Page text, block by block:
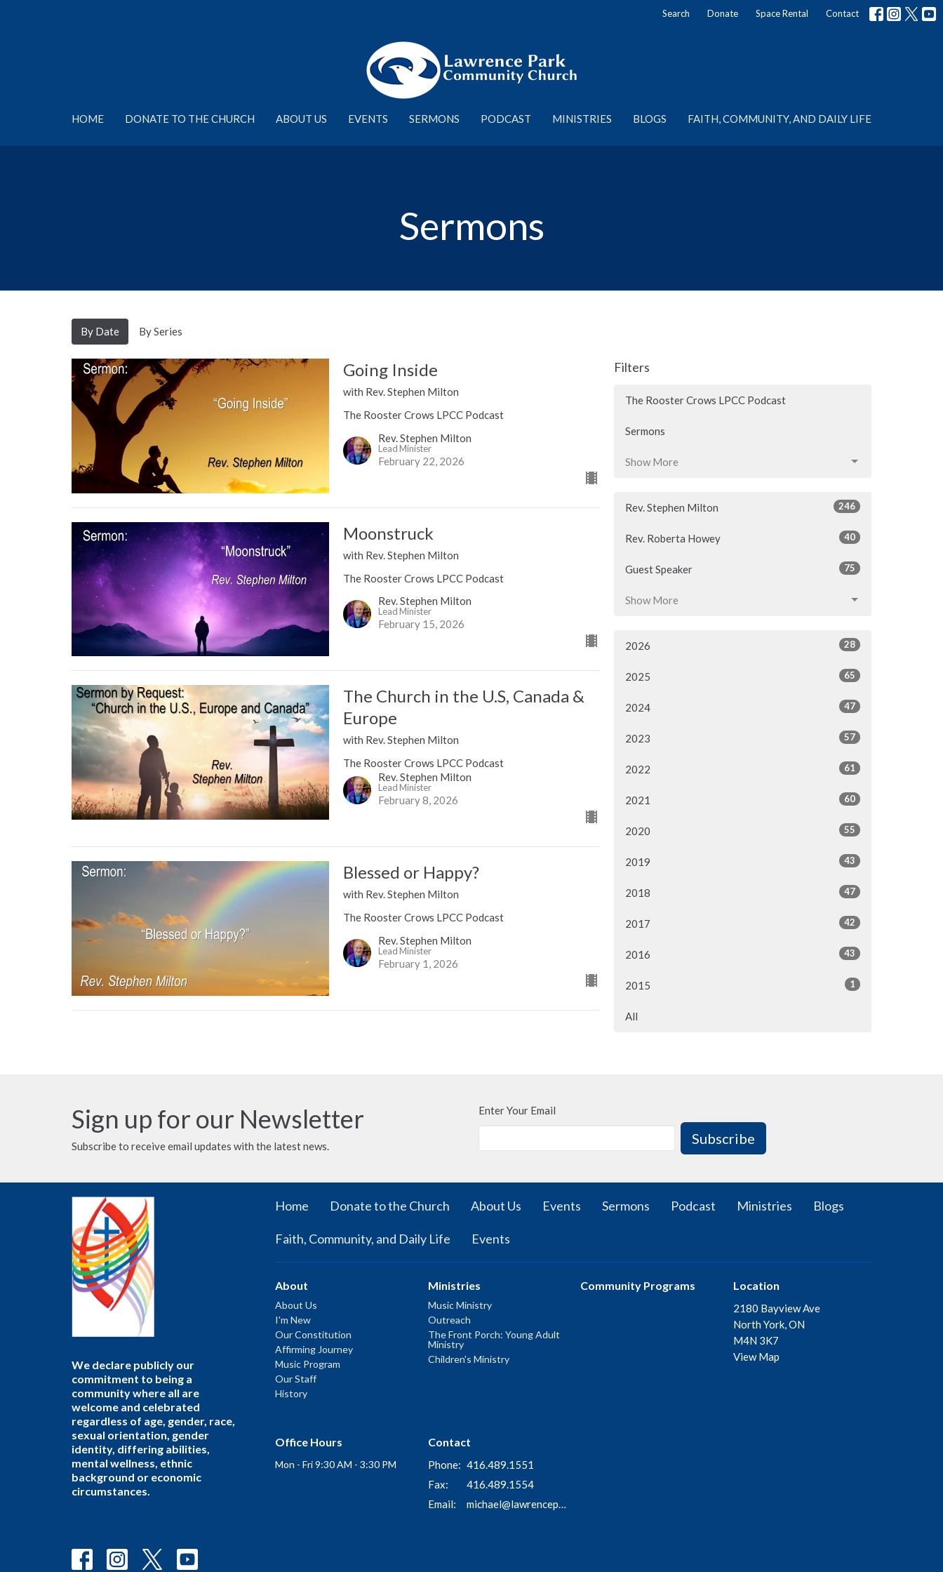
Search Donate Space Rental Contact
HOME DONATE TO THE CHURCH ABOUT US EVENTS SERMONS PODCAST MINISTRIES BLOGS FAITH, COMMUNITY, AND DAILY LIFE
Sermons
By Date By Series
Going Inside
with Rev. Stephen Milton
The Rooster Crows LPCC Podcast
Rev. Stephen Milton
Lead Minister
February 22, 2026
Moonstruck
with Rev. Stephen Milton
The Rooster Crows LPCC Podcast
Rev. Stephen Milton
Lead Minister
February 15, 2026
The Church in the U.S, Canada &
Europe
with Rev. Stephen Milton
The Rooster Crows LPCC Podcast
Rev. Stephen Milton
Lead Minister
February 8, 2026
Blessed or Happy?
with Rev. Stephen Milton
The Rooster Crows LPCC Podcast
Rev. Stephen Milton
Lead Minister
February 1, 2026
Filters
The Rooster Crows LPCC Podcast
Sermons
Show More
Rev. Stephen Milton 246
Rev. Roberta Howey 40
Guest Speaker 75
Show More
2026 28
2025 65
2024 47
2023 57
2022 61
2021 60
2020 55
2019 43
2018 47
2017 42
2016 43
2015 1
All
Sign up for our Newsletter
Subscribe to receive email updates with the latest news.
Enter Your Email
Subscribe
We declare publicly our
commitment to being a
community where all are
welcome and celebrated
regardless of age, gender, race,
sexual orientation, gender
identity, differing abilities,
mental wellness, ethnic
background or economic
circumstances.
Home Donate to the Church About Us Events Sermons Podcast Ministries Blogs
Faith, Community, and Daily Life Events
About
About Us
I'm New
Our Constitution
Affirming Journey
Music Program
Our Staff
History
Ministries
Music Ministry
Outreach
The Front Porch: Young Adult
Ministry
Children's Ministry
Community Programs Location
2180 Bayview Ave
North York, ON
M4N 3K7
View Map
Office Hours
Mon - Fri 9:30 AM - 3:30 PM
Contact
Phone: 416.489.1551
Fax:
416.489.1554
Email: michael@lawrenceparkchurch.ca